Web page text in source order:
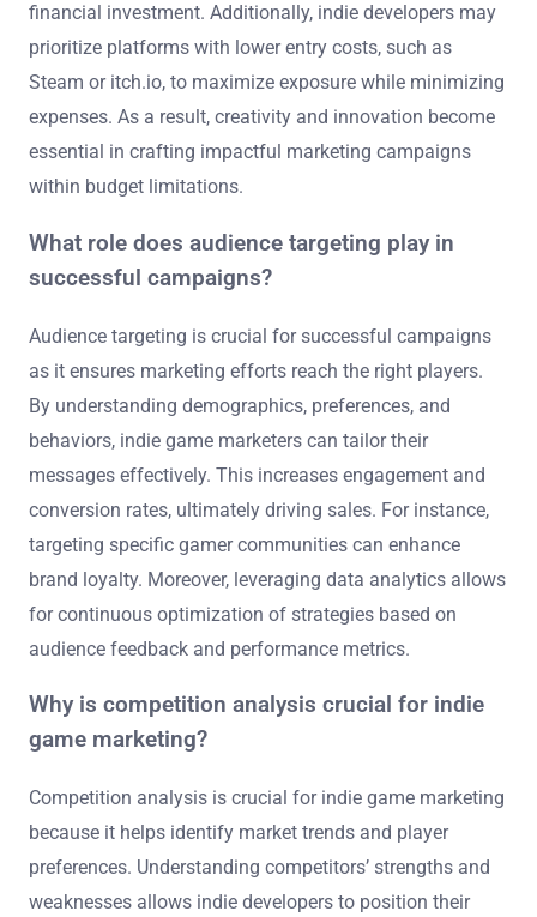
financial investment. Additionally, indie developers may
prioritize platforms with lower entry costs, such as
Steam or itch.io, to maximize exposure while minimizing
expenses. As a result, creativity and innovation become
essential in crafting impactful marketing campaigns
within budget limitations.
What role does audience targeting play in
successful campaigns?
Audience targeting is crucial for successful campaigns
as it ensures marketing efforts reach the right players.
By understanding demographics, preferences, and
behaviors, indie game marketers can tailor their
messages effectively. This increases engagement and
conversion rates, ultimately driving sales. For instance,
targeting specific gamer communities can enhance
brand loyalty. Moreover, leveraging data analytics allows
for continuous optimization of strategies based on
audience feedback and performance metrics.
Why is competition analysis crucial for indie
game marketing?
Competition analysis is crucial for indie game marketing
because it helps identify market trends and player
preferences. Understanding competitors’ strengths and
weaknesses allows indie developers to position their